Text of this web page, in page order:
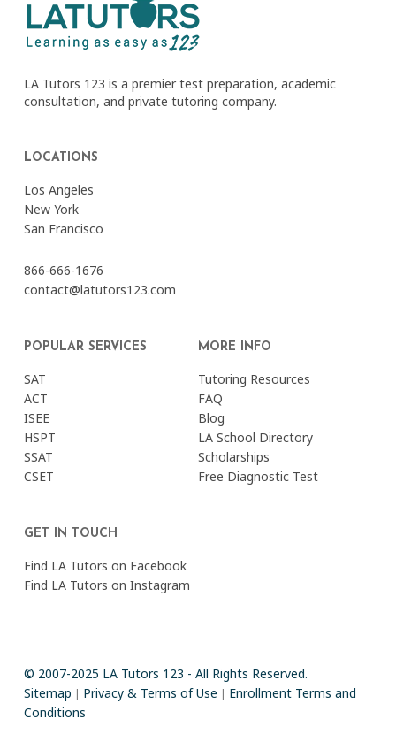
LA Tutors 123 is a premier test preparation, academic
consultation, and private tutoring company.
LOCATIONS
Los Angeles
New York
San Francisco
866-666-1676
contact@latutors123.com
POPULAR SERVICES
SAT
ACT
ISEE
HSPT
SSAT
CSET
MORE INFO
Tutoring Resources
FAQ
Blog
LA School Directory
Scholarships
Free Diagnostic Test
GET IN TOUCH
Find LA Tutors on Facebook
Find LA Tutors on Instagram
© 2007-2025 LA Tutors 123 - All Rights Reserved.
Sitemap | Privacy & Terms of Use | Enrollment Terms and
Conditions